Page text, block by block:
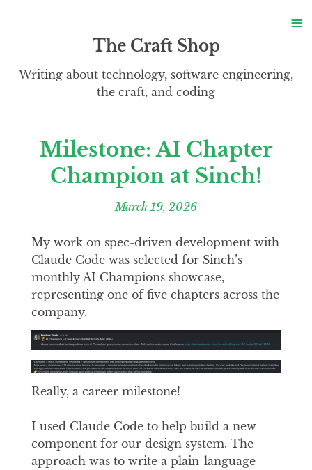
The Craft Shop
Writing about technology, software engineering,
the craft, and coding
Milestone: AI Chapter
Champion at Sinch!
March 19, 2026
My work on spec-driven development with
Claude Code was selected for Sinch’s
monthly AI Champions showcase,
representing one of five chapters across the
company.
Really, a career milestone!
I used Claude Code to help build a new
component for our design system. The
approach was to write a plain-language
≡